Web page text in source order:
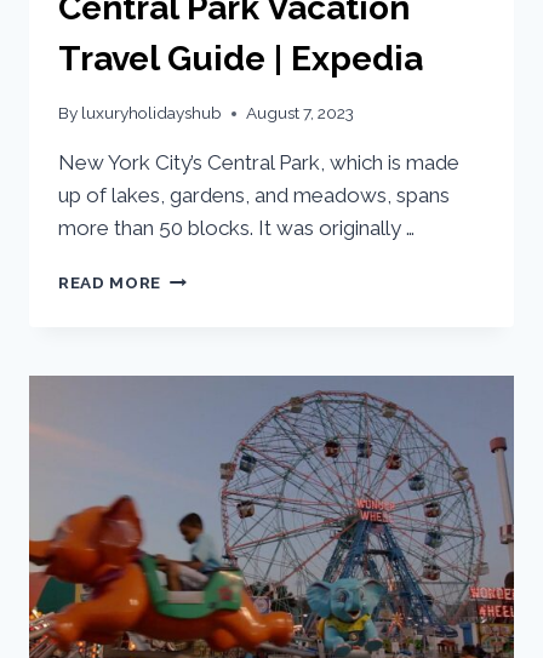
Travel Guide | Expedia
By luxuryholidayshub August 7, 2023
New York City’s Central Park, which is made
up of lakes, gardens, and meadows, spans
more than 50 blocks. It was originally …
READ MORE